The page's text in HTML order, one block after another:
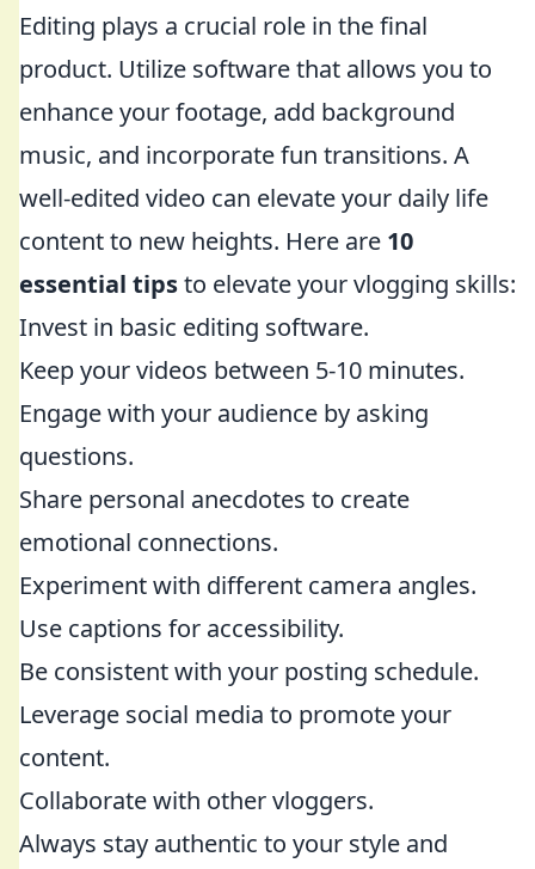
Editing plays a crucial role in the final
product. Utilize software that allows you to
enhance your footage, add background
music, and incorporate fun transitions. A
well-edited video can elevate your daily life
content to new heights. Here are 10
essential tipsto elevate your vlogging skills:
Invest in basic editing software.
Keep your videos between 5-10 minutes.
Engage with your audience by asking
questions.
Share personal anecdotes to create
emotional connections.
Experiment with different camera angles.
Use captions for accessibility.
Be consistent with your posting schedule.
Leverage social media to promote your
content.
Collaborate with other vloggers.
Always stay authentic to your style and